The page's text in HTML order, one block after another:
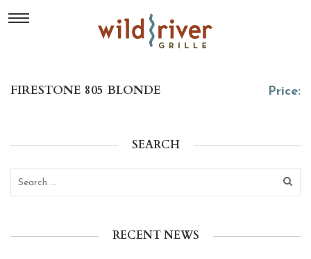
FIRESTONE 805 BLONDE Price:
SEARCH
RECENT NEWS